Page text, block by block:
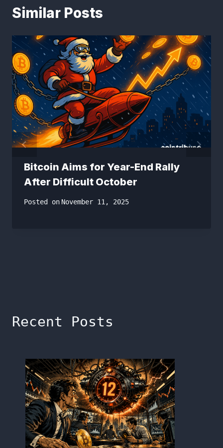
Similar Posts
Bitcoin Aims for Year-End Rally
After Difficult October
Posted on November 11, 2025
Recent Posts